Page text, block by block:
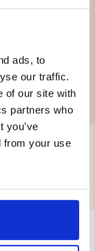
ads, to
our traffic.
of our site with
partners who
you’ve
from your use
or serrated